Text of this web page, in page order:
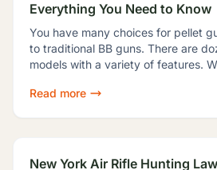
Everything You Need to Know
You have many choices for pellet
to traditional BB guns. There are
models with a variety of features.
Read more
New York Air Rifle Hunting